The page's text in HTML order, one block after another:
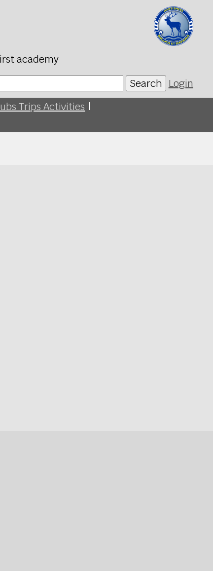
academy
Search Login
Trips Activities |